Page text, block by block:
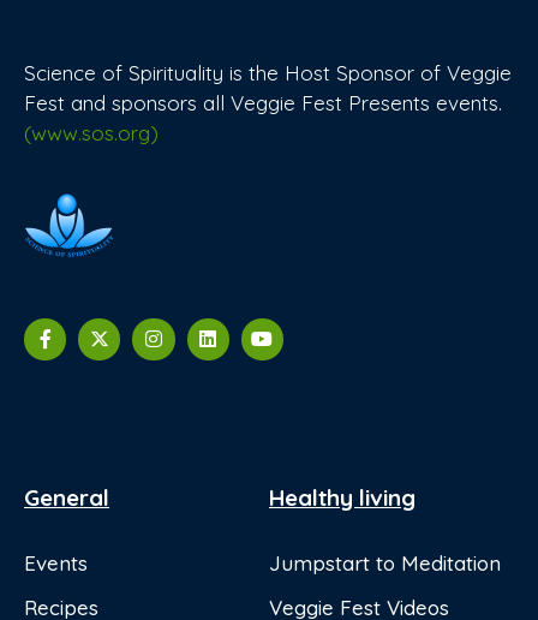
Science of Spirituality is the Host Sponsor of Veggie
Fest and sponsors all Veggie Fest Presents events.
(www.sos.org)
General
Events
Recipes
Healthy living
Jumpstart to Meditation
Veggie Fest Videos